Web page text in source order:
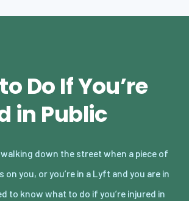
Do If You’re
in Public
down the street when a piece of
you, or you’re in a Lyft and you are in
to know what to do if you’re injured in